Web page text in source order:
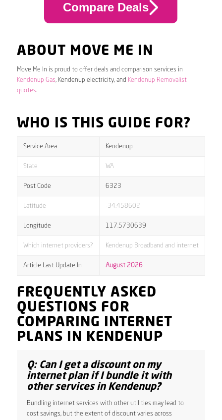
Compare Deals
ABOUT MOVE ME IN
Move Me In is proud to offer deals and comparison services in
Kendenup Gas, Kendenup electricity, and Kendenup Removalist
quotes.
WHO IS THIS GUIDE FOR?
Service Area Kendenup
State WA
Post Code 6323
Latitude -34.458602
Longitude 117.5730639
Which internet providers? Kendenup Broadband and internet
Article Last Update In August 2026
FREQUENTLY ASKED
QUESTIONS FOR
COMPARING INTERNET
PLANS IN KENDENUP
Q: Can I get a discount on my
internet plan if I bundle it with
other services in Kendenup?
Bundling internet services with other utilities may lead to
cost savings, but the extent of discount varies across